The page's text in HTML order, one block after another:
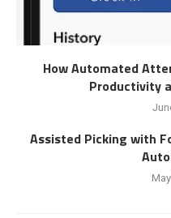
How Automated
Productivity
Assisted Picking with